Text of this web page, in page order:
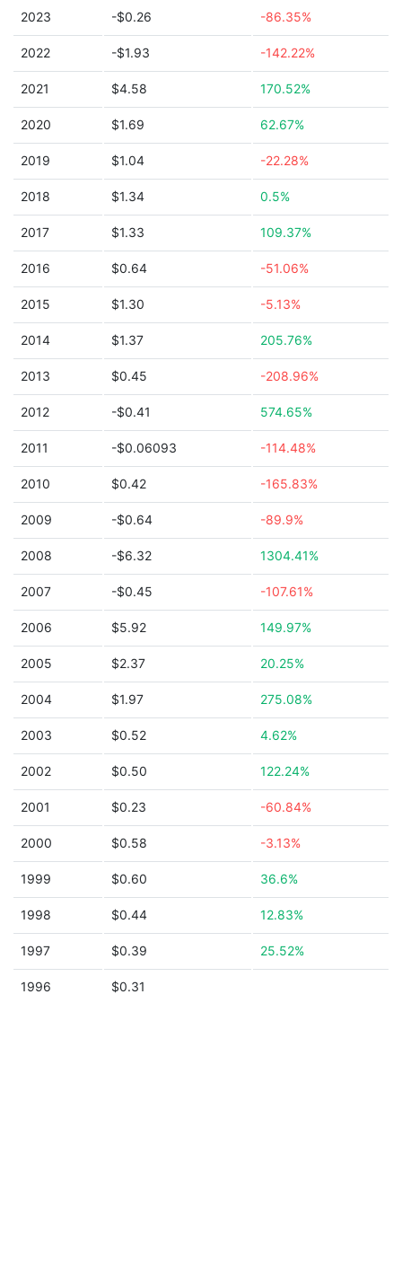
2023 -$0.26 -86.35%
2022 -$1.93 -142.22%
2021 $4.58 170.52%
2020 $1.69 62.67%
2019 $1.04 -22.28%
2018 $1.34 0.5%
2017 $1.33 109.37%
2016 $0.64 -51.06%
2015 $1.30 -5.13%
2014 $1.37 205.76%
2013 $0.45 -208.96%
2012 -$0.41 574.65%
2011 -$0.06093 -114.48%
2010 $0.42 -165.83%
2009 -$0.64 -89.9%
2008 -$6.32 1304.41%
2007 -$0.45 -107.61%
2006 $5.92 149.97%
2005 $2.37 20.25%
2004 $1.97 275.08%
2003 $0.52 4.62%
2002 $0.50 122.24%
2001 $0.23 -60.84%
2000 $0.58 -3.13%
1999 $0.60 36.6%
1998 $0.44 12.83%
1997 $0.39 25.52%
1996 $0.31